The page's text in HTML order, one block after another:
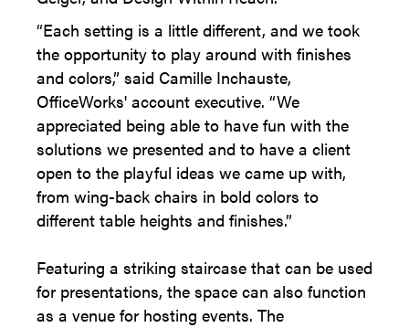
“Each setting is a little different, and we took
the opportunity to play around with finishes
and colors,” said Camille Inchauste,
OfficeWorks' account executive. “We
appreciated being able to have fun with the
solutions we presented and to have a client
open to the playful ideas we came up with,
from wing-back chairs in bold colors to
different table heights and finishes.”
Featuring a striking staircase that can be used
for presentations, the space can also function
as a venue for hosting events. The